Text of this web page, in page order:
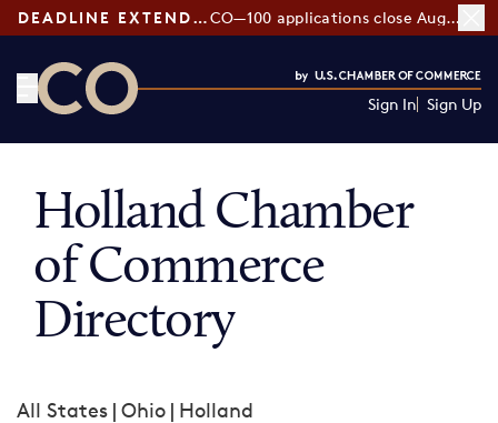
DEADLINE EXTENDED: CO—100 applications close August 7
Sign In Sign Up
Holland Chamber
of Commerce
Directory
All States | Ohio | Holland